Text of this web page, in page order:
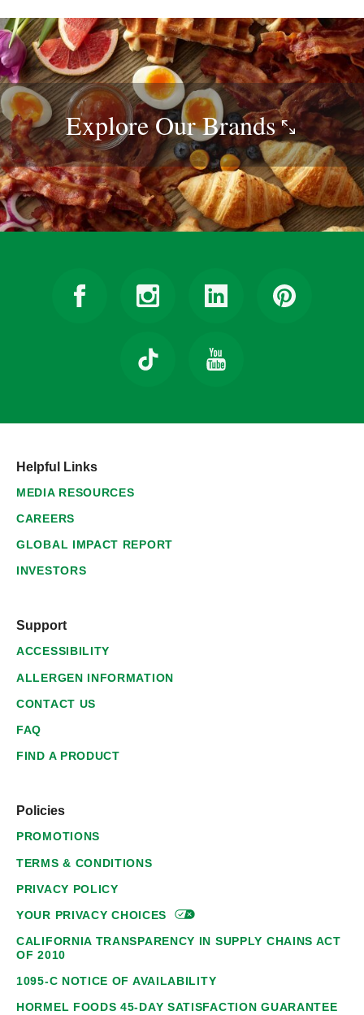
Explore OurBrands
Helpful Links
MEDIA RESOURCES
CAREERS
GLOBAL IMPACT REPORT
INVESTORS
Support
ACCESSIBILITY
ALLERGEN INFORMATION
CONTACT US
FAQ
FIND A PRODUCT
Policies
PROMOTIONS
TERMS & CONDITIONS
PRIVACY POLICY
YOUR PRIVACYCHOICES
CALIFORNIA TRANSPARENCY IN SUPPLY CHAINS ACT
OF 2010
1095-C NOTICE OF AVAILABILITY
HORMEL FOODS 45-DAY SATISFACTION GUARANTEE